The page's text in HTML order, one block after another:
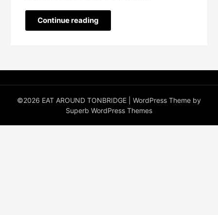
Continue reading
©2026 EAT AROUND TONBRIDGE
| WordPress Theme by
Superb WordPress Themes